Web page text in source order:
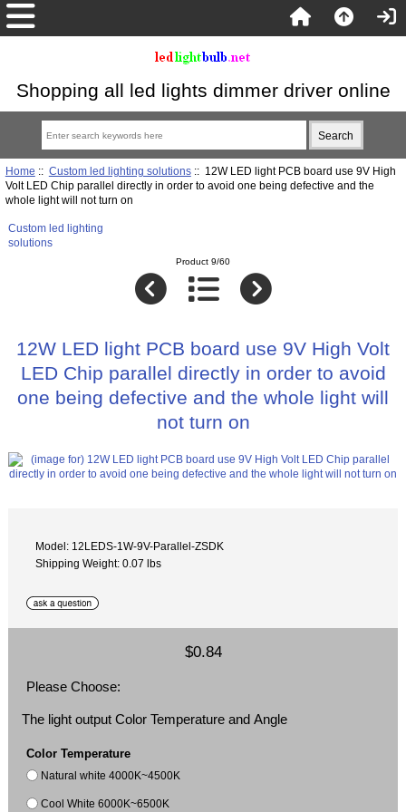
Shopping all led lights dimmer driver online
Home :: Custom led lighting solutions:: 12W LED light PCB board use 9V High
Volt LED Chip parallel directly in order to avoid one being defective and the
whole light will not turn on
Custom led lighting
solutions
Product 9/60
12W LED light PCB board use 9V High Volt
LED Chip parallel directly in order to avoid
one being defective and the whole light will
not turn on
Model: 12LEDS-1W-9V-Parallel-ZSDK
Shipping Weight: 0.07 lbs
$0.84
Please Choose:
The light output Color Temperature and Angle
Color Temperature
Natural white 4000K~4500K
Cool White 6000K~6500K